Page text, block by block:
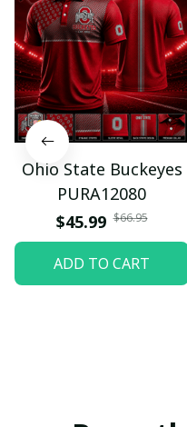
Ohio State Buckeyes
PURA12080
$45.99 $66.95
ADD TO CART